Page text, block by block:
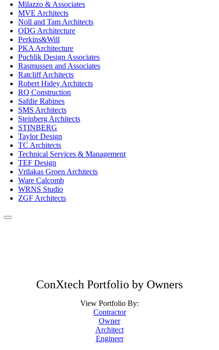
Milazzo & Associates
MVE Architects
Noll and Tam Architects
ODG Architecture
Perkins&Will
PKA Architecture
Puchlik Design Associates
Rasmussen and Associates
Ratcliff Architects
Robert Hidey Architects
RQ Construction
Safdie Rabines
SMS Architects
Steinberg Architects
STINBERG
Taylor Design
TC Architects
Technical Services & Management
TEF Design
Vrilakas Groen Architects
Ware Calcomb
WRNS Studio
ZGF Architects
ConXtech Portfolio by Owners
View Portfolio By:
Contractor
Owner
Architect
Engineer